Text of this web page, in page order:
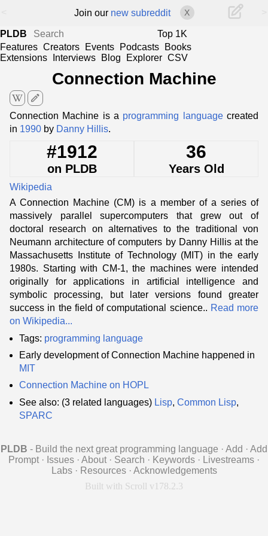
Join our new subreddit X
PLDB
Top 1K
Features Creators Events Podcasts
Books
Extensions
Interviews Blog Explorer CSV
Connection Machine
edit
Connection Machine is a programming languagecreated
in 1990 by Danny Hillis.
#1912
on PLDB
36
Years Old
Wikipedia
A Connection Machine (CM) is a member of a series of
massively parallel supercomputers that grew out of
doctoral research on alternatives to the traditional von
Neumann architecture of computers by Danny Hillis at the
Massachusetts Institute of Technology (MIT) in the early
1980s. Starting with CM-1, the machines were intended
originally for applications in artificial intelligence and
symbolic processing, but later versions found greater
success in the field of computational science.. Read more
on Wikipedia...
Tags: programming language
Early development of Connection Machine happened in
MIT
Connection Machine on HOPL
See also: (3 related languages) Lisp, Common Lisp,
SPARC
PLDB - Build the next great programming language · Add · Add
Prompt · Issues · About · Search · Keywords · Livestreams ·
Labs · Resources · Acknowledgements
Built with Scroll v178.2.3